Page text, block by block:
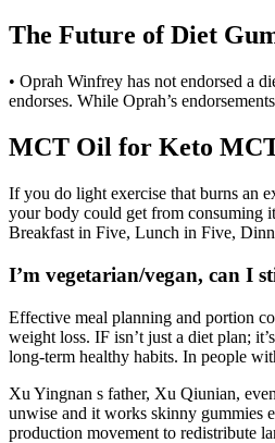
The Future of Diet
• Oprah Winfrey has not endorsed a
endorses. While Oprah’s
MCT Oil for Keto
If you do light exercise that burns an
your body could get from consuming
Breakfast in Five, Lunch in Five,
I’m vegetarian/vegan, can I
Effective meal planning and portion
weight loss. IF isn’t just a diet plan;
long-term healthy habits. In people
Xu Yingnan s father, Xu Qiunian,
unwise and it works skinny gummies
production movement to redistribute